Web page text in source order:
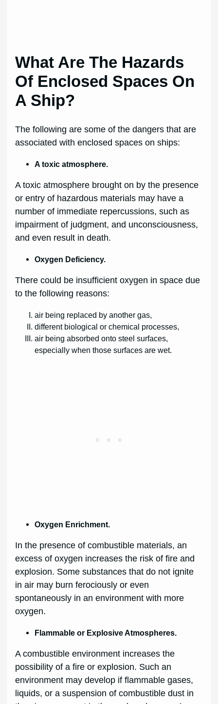
What Are The Hazards
Of Enclosed Spaces On
A Ship?
The following are some of the dangers that are
associated with enclosed spaces on ships:
A toxic atmosphere.
A toxic atmosphere brought on by the presence
or entry of hazardous materials may have a
number of immediate repercussions, such as
impairment of judgment, and unconsciousness,
and even result in death.
Oxygen Deficiency.
There could be insufficient oxygen in space due
to the following reasons:
air being replaced by another gas,
different biological or chemical processes,
air being absorbed onto steel surfaces,
especially when those surfaces are wet.
Oxygen Enrichment.
In the presence of combustible materials, an
excess of oxygen increases the risk of fire and
explosion. Some substances that do not ignite
in air may burn ferociously or even
spontaneously in an environment with more
oxygen.
Flammable or Explosive Atmospheres.
A combustible environment increases the
possibility of a fire or explosion. Such an
environment may develop if flammable gases,
liquids, or a suspension of combustible dust in